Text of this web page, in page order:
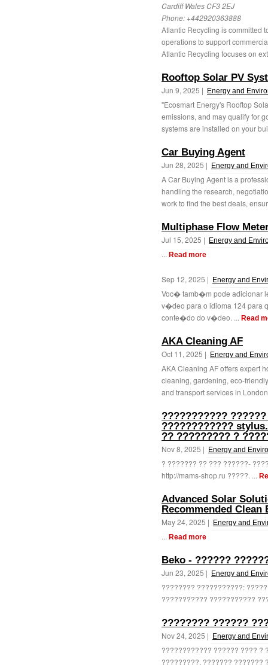
Cardiff Wales CF3 2EJ
Phone: +442920363888
Atlantic Recycling is committed
operations to support
Atlantic Recycling focuses on
Rooftop Solar PV
Jun 9, 2025 | Energy and
"Ecosmart Energy's Rooftop
emissions, and may qualify for
systems are installed on your
Car Buying Agent
Jun 28, 2025 | Energy and
A Car Buying Agent is a
handling the research,
work to find the best deals,
Multiphase Flow
Jul 15, 2025 | Energy and
... Read more
Sep 12, 2025 | Energy and
Voc� tamb�m pode adicionar
v�deo para o idioma 124 para
conte�do do v�deo. ... Read
AKA Cleaning AF
Oct 11, 2025 | Energy and
AKA Cleaning AF offers expert
cleaning, gardening, eco-
and transport services in
???????????
????????????
?? ????????? ?
Nov 8, 2025 | Energy and
? ??????? ?? ??? ??????-
http://mams-shop.ru ?????. ...
Advanced Solar
Recommended Clean
May 24, 2025 | Energy and
... Read more
Beko - ??????
Jun 23, 2025 | Energy and
???????? ???????????:
??????????? ???????????
???????? ??????
Nov 24, 2025 | Energy and
???????????? ?????? ???? ?
?????????. ??????? ???????